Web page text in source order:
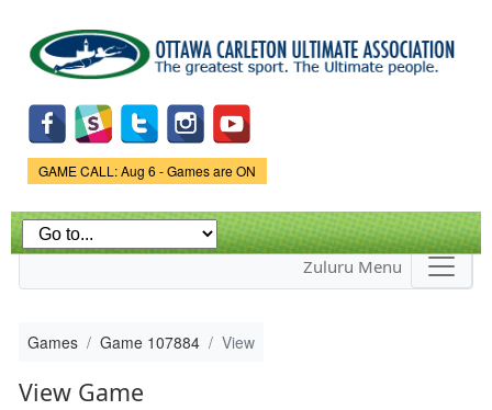
main
content
Game Status.
GAME CALL: Aug 6 - Games are ON
Zuluru Menu
Games Game 107884 View
View Game